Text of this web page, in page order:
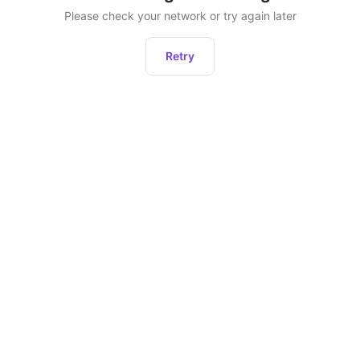
Please check your network or try again later
Retry